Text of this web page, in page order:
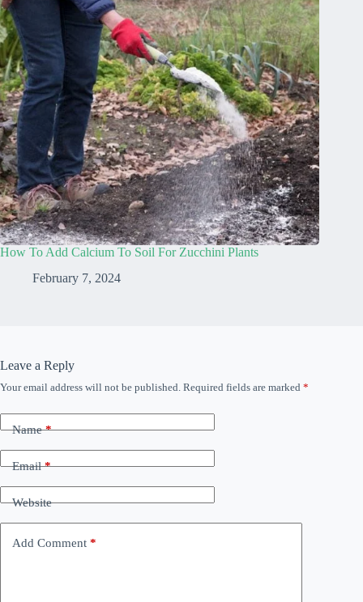
How To Add Calcium To Soil For Zucchini Plants
February 7, 2024
Leave a Reply
Your email address will not be published. Required fields are marked *
Name*
Email*
Website
Add Comment *